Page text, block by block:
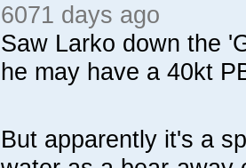
6071 days ago
Saw Larko down the
he may have a 40kt
But apparently it's a